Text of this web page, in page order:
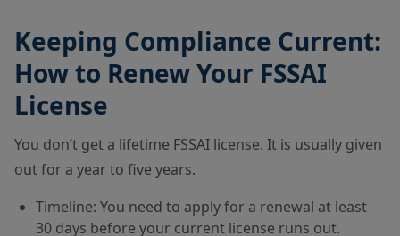
Keeping Compliance Current:
How to Renew Your FSSAI
License
You don’t get a lifetime FSSAI license. It is usually given
out for a year to five years.
Timeline: You need to apply for a renewal at least
30 days before your current license runs out.